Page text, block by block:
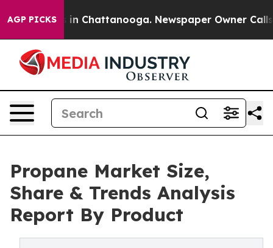
AGP PICKS
Chaos in Chattanooga. Newspaper Owner Calls
Propane Market Size,
Share & Trends Analysis
Report By Product